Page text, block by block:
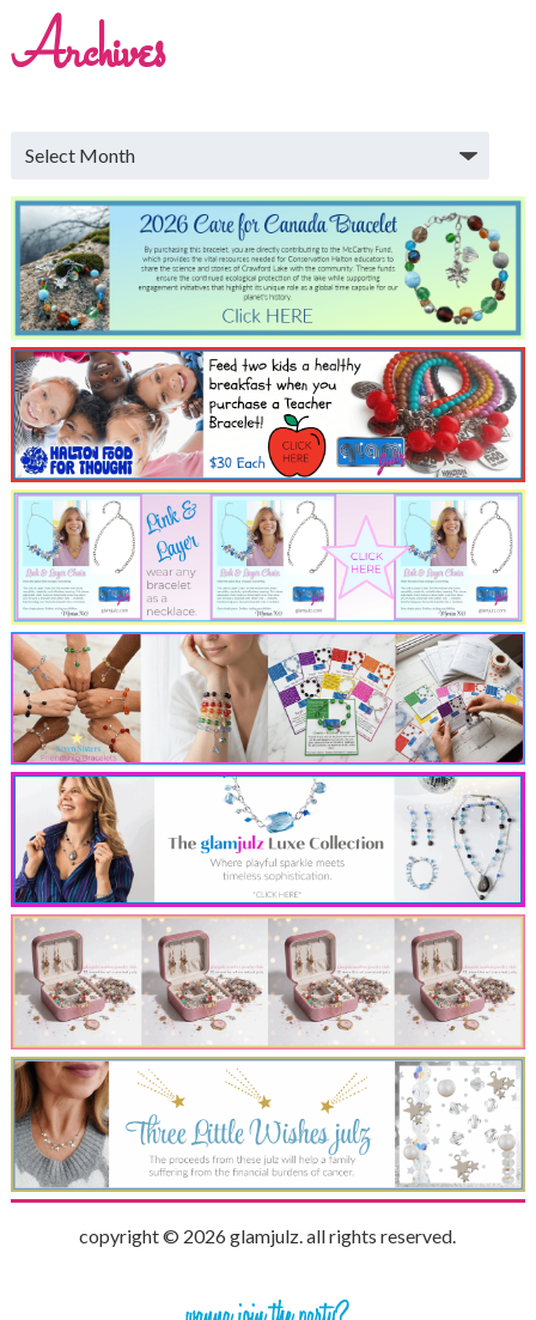
Archives
copyright © 2026 glamjulz. all rights reserved.